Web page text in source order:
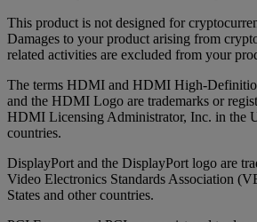
This product is not designed for
Damages to your product arising from
related activities are excluded from your
The terms HDMI and HDMI High-
and the HDMI Logo are trademarks or
HDMI Licensing Administrator, Inc. in the
countries.
DisplayPort and the DisplayPort logo are
Video Electronics Standards Association
States and other countries.